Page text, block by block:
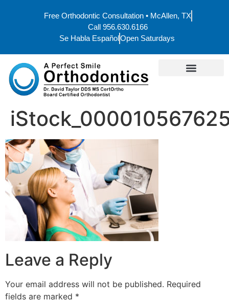
Free Orthodontic Consultation • McAllen, TX
Call 956.630.6166
Se Habla EspañolOpen Saturdays
Leave a Reply
Your email address will not be published. Required
fields are marked *